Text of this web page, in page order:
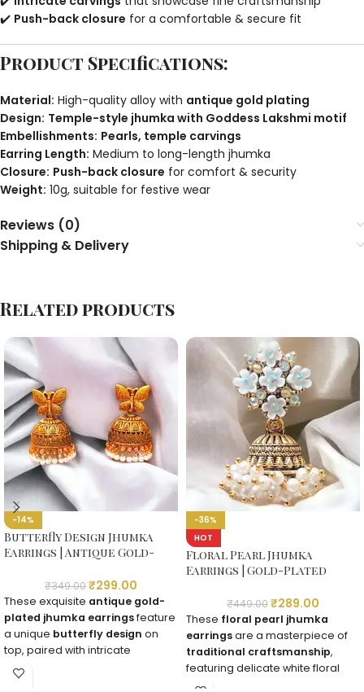
✔️ Push-back closure for a comfortable & secure fit
Product Specifications:
Material: High-quality alloy with antique gold plating
Design: Temple-style jhumka with Goddess Lakshmi motif
Embellishments: Pearls, temple carvings
Earring Length: Medium to long-length jhumka
Closure: Push-back closure for comfort & security
Weight: 10g, suitable for festive wear
Reviews (0)
Shipping & Delivery
Related products
-14%
Butterfly Design Jhumka
Earrings | Antique Gold-
₹349.00₹299.00
These exquisite antique gold-
plated jhumka earringsfeature
a unique butterfly design on
top, paired with intricate
carvings and delicate
embellishments
-36%
HOT
Floral Pearl Jhumka
Earrings | Gold-Plated
₹449.00₹289.00
These floral pearl jhumka
earringsare a masterpiece of
traditional craftsmanship,
featuring delicate white floral
motifs, sparkling stones, and